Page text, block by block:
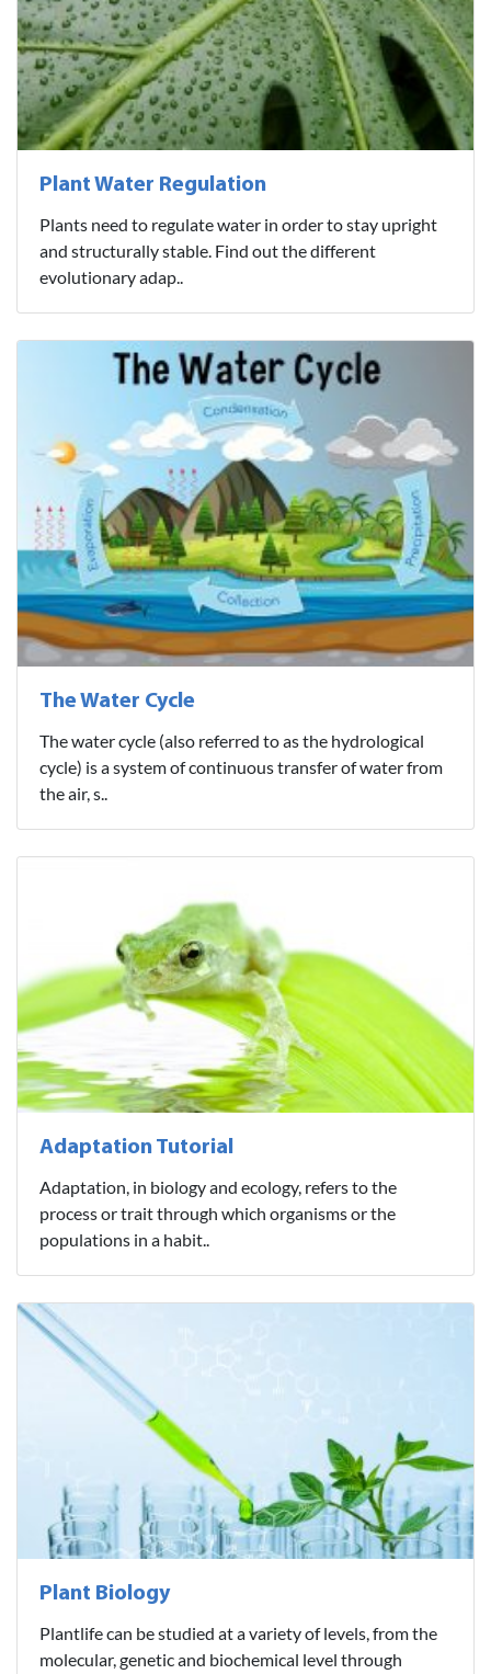
Plant Water Regulation
Plants need to regulate water in order to stay upright
and structurally stable. Find out the different
evolutionary adap..
The Water Cycle
The water cycle (also referred to as the hydrological
cycle) is a system of continuous transfer of water from
the air, s..
Adaptation Tutorial
Adaptation, in biology and ecology, refers to the
process or trait through which organisms or the
populations in a habit..
Plant Biology
Plantlife can be studied at a variety of levels, from the
molecular, genetic and biochemical level through